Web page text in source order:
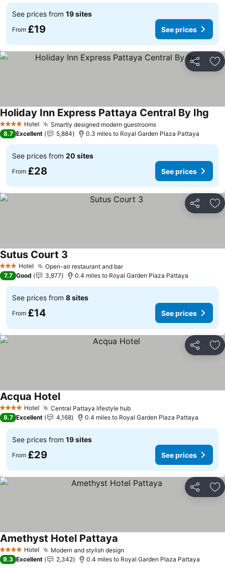
See prices from 19 sites
From £19 See prices
Share
4 Stars Hotel Smartly designed modern guestrooms
Holiday Inn Express Pattaya Central By Ihg
8.7 Excellent 5,884 0.3 miles to Royal Garden Plaza Pattaya
See prices from 20 sites
From £28 See prices
Share
3 StarsHotel Open-air restaurant and bar
Sutus Court 3
7.7 Good 3,877 0.4 miles to Royal Garden Plaza Pattaya
See prices from 8 sites
From £14 See prices
Share
4 Stars Hotel Central Pattaya lifestyle hub
Acqua Hotel
8.7 Excellent 4,168 0.4 miles to Royal Garden Plaza Pattaya
See prices from 19 sites
From £29 See prices
Share
4 Stars Hotel Modern and stylish design
Amethyst Hotel Pattaya
9.3 Excellent 2,342 0.4 miles to Royal Garden Plaza Pattaya